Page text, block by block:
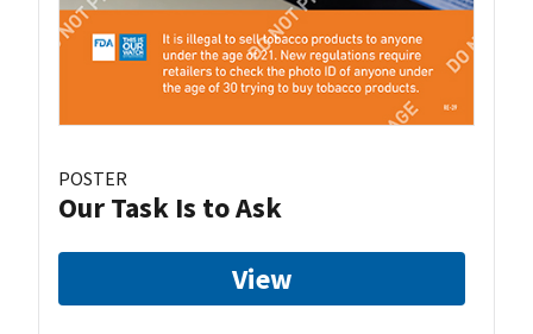
POSTER
Our Task Is to Ask
View